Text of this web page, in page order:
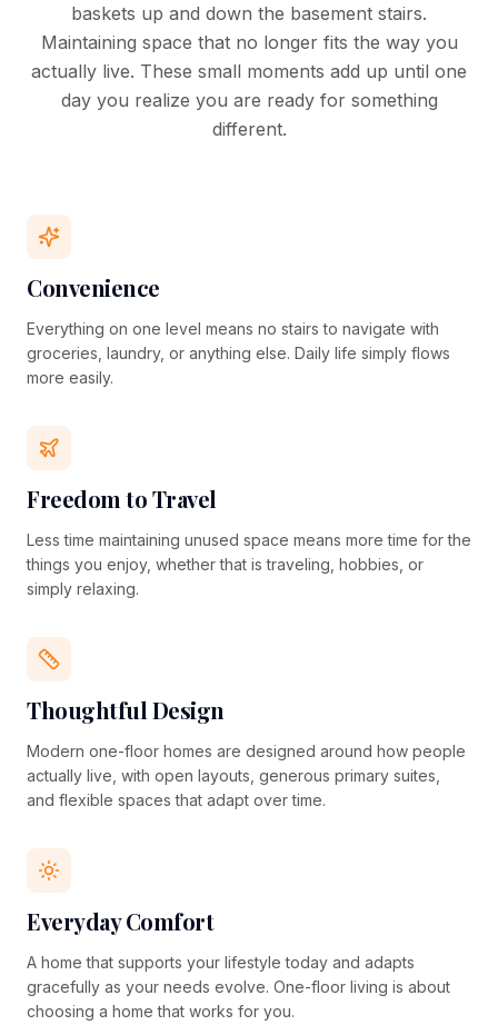
baskets up and down the basement stairs.
Maintaining space that no longer fits the way you
actually live. These small moments add up until one
day you realize you are ready for something
different.
Convenience
Everything on one level means no stairs to navigate with
groceries, laundry, or anything else. Daily life simply flows
more easily.
Freedom to Travel
Less time maintaining unused space means more time for the
things you enjoy, whether that is traveling, hobbies, or
simply relaxing.
Thoughtful Design
Modern one-floor homes are designed around how people
actually live, with open layouts, generous primary suites,
and flexible spaces that adapt over time.
Everyday Comfort
A home that supports your lifestyle today and adapts
gracefully as your needs evolve. One-floor living is about
choosing a home that works for you.